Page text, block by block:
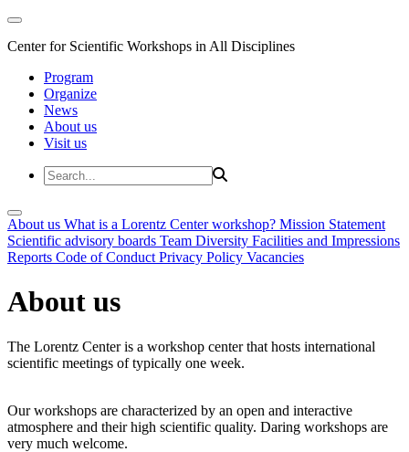
Center for Scientific Workshops in All Disciplines
Program
Organize
News
About us
Visit us
About us What is a Lorentz Center workshop? Mission Statement
Scientific advisory boards Team Diversity Facilities and Impressions
Reports Code of Conduct Privacy Policy Vacancies
About us
The Lorentz Center is a workshop center that hosts international
scientific meetings of typically one week.
Our workshops are characterized by an open and interactive
atmosphere and their high scientific quality. Daring workshops are
very much welcome.